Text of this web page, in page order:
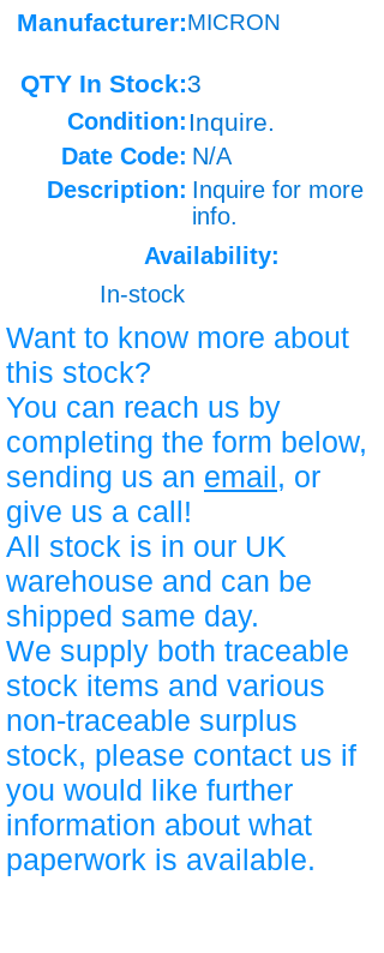
Manufacturer:MICRON
QTY In Stock:3
Condition: Inquire.
Date Code: N/A
Description: Inquire for more
info.
Availability:
In-stock
Want to know more about
this stock?
You can reach us by
completing the form below,
sending us an email, or
give us a call!
All stock is in our UK
warehouse and can be
shipped same day.
We supply both traceable
stock items and various
non-traceable surplus
stock, please contact us if
you would like further
information about what
paperwork is available.